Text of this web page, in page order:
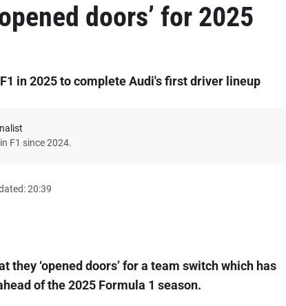
doors’ for 2025
in 2025 to complete Audi's first driver lineup
F1 since 2024.
20:39
they ‘opened doors’ for a team switch which has
of the 2025 Formula 1 season.